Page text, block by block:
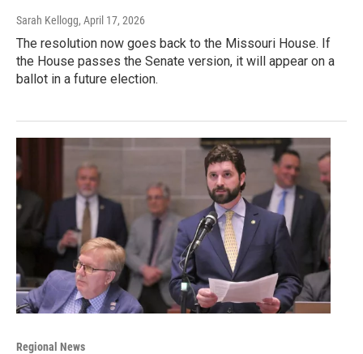
Sarah Kellogg, April 17, 2026
The resolution now goes back to the Missouri House. If
the House passes the Senate version, it will appear on a
ballot in a future election.
Regional News